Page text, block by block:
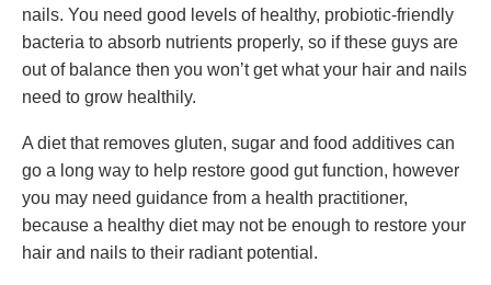
nails. You need good levels of healthy, probiotic-friendly
bacteria to absorb nutrients properly, so if these guys are
out of balance then you won’t get what your hair and nails
need to grow healthily.
A diet that removes gluten, sugar and food additives can
go a long way to help restore good gut function, however
you may need guidance from a health practitioner,
because a healthy diet may not be enough to restore your
hair and nails to their radiant potential.